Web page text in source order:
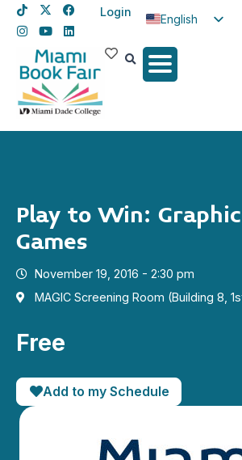
Login
English
Spanish
Play to Win:
Games
November 19, 2016 - 2:30 pm
MAGIC Screening Room (Building 8,
Free
Add to my Schedule